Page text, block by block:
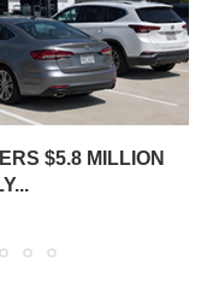
$5.8 MILLION